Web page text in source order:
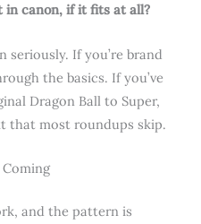
in canon, if it fits at all?
seriously. If you’re brand
the basics. If you’ve
Dragon Ball to Super,
that most roundups skip.
and the pattern is